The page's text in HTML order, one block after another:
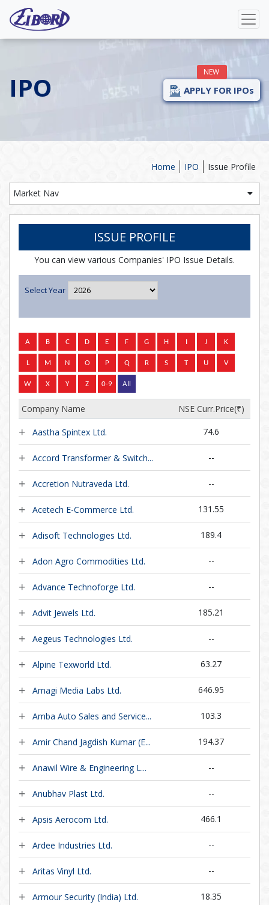
IPO APPLY FOR IPOs
NEW
Issue Profile
IPO
Home
Market Nav
ISSUE PROFILE
You can view various Companies' IPO Issue Details.
Select Year
Company Name NSE Curr.Price(₹)
Aastha Spintex Ltd. 74.6
Accord Transformer & Switch... --
Accretion Nutraveda Ltd. --
Acetech E-Commerce Ltd. 131.55
Adisoft Technologies Ltd. 189.4
Adon Agro Commodities Ltd. --
Advance Technoforge Ltd. --
Advit Jewels Ltd. 185.21
Aegeus Technologies Ltd. --
Alpine Texworld Ltd. 63.27
Amagi Media Labs Ltd. 646.95
Amba Auto Sales and Service... 103.3
Amir Chand Jagdish Kumar (E... 194.37
Anawil Wire & Engineering L... --
Anubhav Plast Ltd. --
Apsis Aerocom Ltd. 466.1
Ardee Industries Ltd. --
Aritas Vinyl Ltd. --
Armour Security (India) Ltd. 18.35